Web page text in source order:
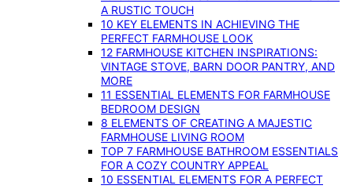
A RUSTIC TOUCH
10 KEY ELEMENTS IN ACHIEVING THE
PERFECT FARMHOUSE LOOK
12 FARMHOUSE KITCHEN INSPIRATIONS:
VINTAGE STOVE, BARN DOOR PANTRY, AND
MORE
11 ESSENTIAL ELEMENTS FOR FARMHOUSE
BEDROOM DESIGN
8 ELEMENTS OF CREATING A MAJESTIC
FARMHOUSE LIVING ROOM
TOP 7 FARMHOUSE BATHROOM ESSENTIALS
FOR A COZY COUNTRY APPEAL
10 ESSENTIAL ELEMENTS FOR A PERFECT